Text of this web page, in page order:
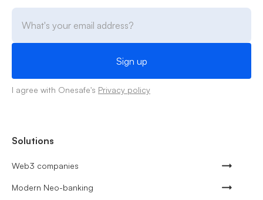
I agree with Onesafe's Privacy policy
Solutions
Web3 companies
Modern Neo-banking